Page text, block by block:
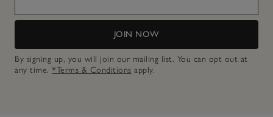
JOIN NOW
By signing up, you will join our mailing list. You can opt out at
any time. *Terms & Conditions apply.